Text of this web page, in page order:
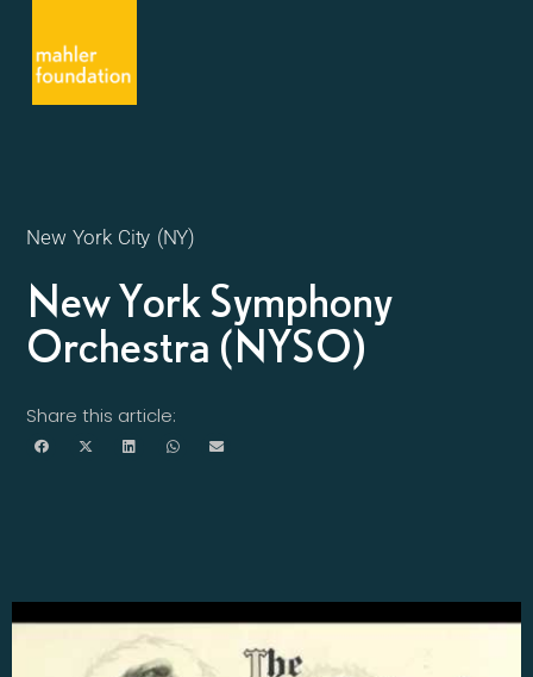
New York City (NY)
New York Symphony
Orchestra (NYSO)
Share this article: